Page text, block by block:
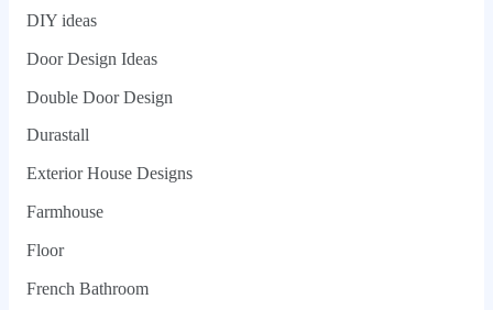
DIY ideas
Door Design Ideas
Double Door Design
Durastall
Exterior House Designs
Farmhouse
Floor
French Bathroom